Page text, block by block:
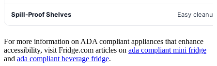
Spill-Proof Shelves Easy
For more information on ADA compliant appliances that enhance
accessibility, visit Fridge.com articles on ada compliant mini fridge
and ada compliant beverage fridge.